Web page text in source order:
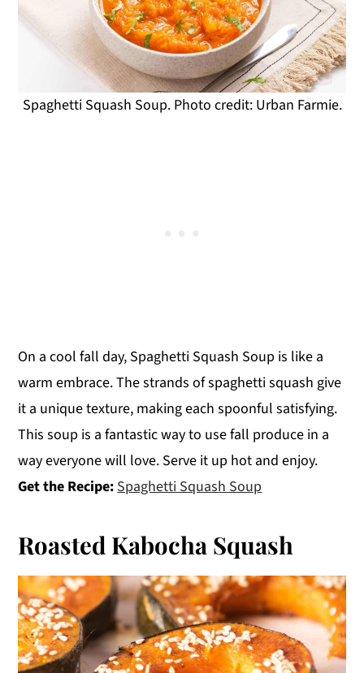
Spaghetti Squash Soup. Photo credit: Urban Farmie.
On a cool fall day, Spaghetti Squash Soup is like a
warm embrace. The strands of spaghetti squash give
it a unique texture, making each spoonful satisfying.
This soup is a fantastic way to use fall produce in a
way everyone will love. Serve it up hot and enjoy.
Get the Recipe:Spaghetti Squash Soup
Roasted Kabocha Squash